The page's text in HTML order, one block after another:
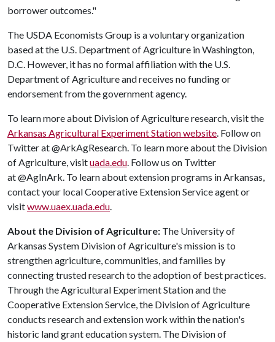
borrower outcomes."
The USDA Economists Group is a voluntary organization
based at the U.S. Department of Agriculture in Washington,
D.C. However, it has no formal affiliation with the U.S.
Department of Agriculture and receives no funding or
endorsement from the government agency.
To learn more about Division of Agriculture research, visit the
Arkansas Agricultural Experiment Station website. Follow on
Twitter at @ArkAgResearch. To learn more about the Division
of Agriculture, visituada.edu. Follow us on Twitter
at @AgInArk. To learn about extension programs in Arkansas,
contact your local Cooperative Extension Service agent or
visitwww.uaex.uada.edu.
About the Division of Agriculture: The University of
Arkansas System Division of Agriculture's mission is to
strengthen agriculture, communities, and families by
connecting trusted research to the adoption of best practices.
Through the Agricultural Experiment Station and the
Cooperative Extension Service, the Division of Agriculture
conducts research and extension work within the nation's
historic land grant education system. The Division of